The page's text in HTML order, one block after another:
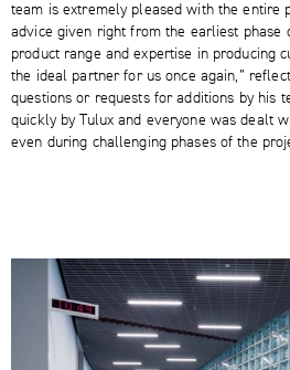
team is extremely pleased with the entire
advice given right from the earliest phase
product range and expertise in producing
the ideal partner for us once again,”
questions or requests for additions by his
quickly by Tulux and everyone was dealt
even during challenging phases of the